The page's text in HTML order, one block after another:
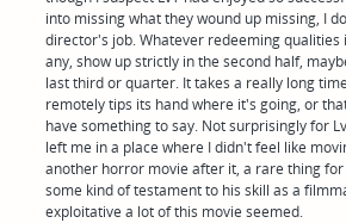
into missing what they wound up missing, I
director's job. Whatever redeeming qualities
any, show up strictly in the second half,
last third or quarter. It takes a really long
remotely tips its hand where it's going, or
have something to say. Not surprisingly for
left me in a place where I didn't feel like
another horror movie after it, a rare thing
some kind of testament to his skill as a
exploitative a lot of this movie seemed.